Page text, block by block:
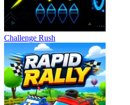
Challenge Rush